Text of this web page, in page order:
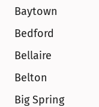
Baytown
Bedford
Bellaire
Belton
Big Spring